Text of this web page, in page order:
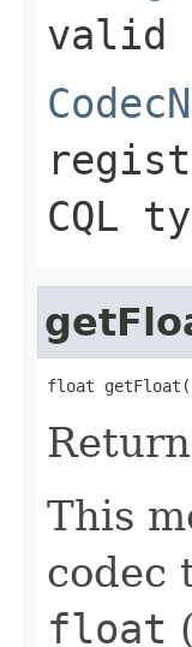
valid
CQL
float getFloat(
This
codec
float